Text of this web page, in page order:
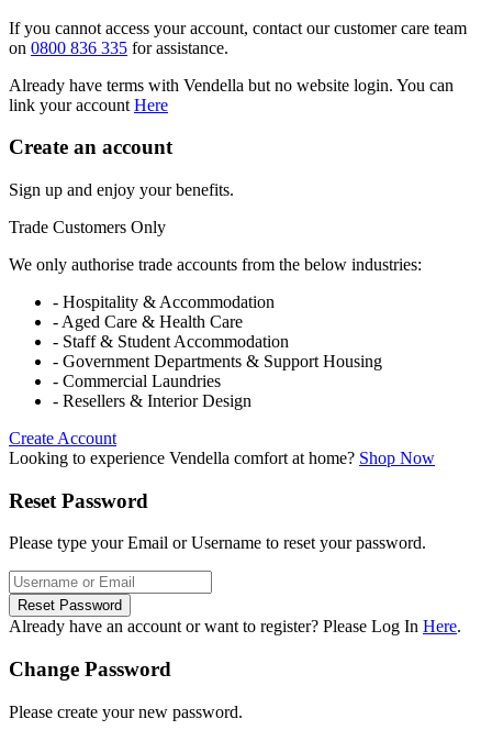
If you cannot access your account, contact our customer care team
on 0800 836 335 for assistance.
Already have terms with Vendella but no website login. You can
link your account Here
Create an account
Sign up and enjoy your benefits.
Trade Customers Only
We only authorise trade accounts from the below industries:
- Hospitality & Accommodation
- Aged Care & Health Care
- Staff & Student Accommodation
- Government Departments & Support Housing
- Commercial Laundries
- Resellers & Interior Design
Create Account
Looking to experience Vendella comfort at home? Shop Now
Reset Password
Please type your Email or Username to reset your password.
Reset Password
Already have an account or want to register? Please Log In Here.
Change Password
Please create your new password.